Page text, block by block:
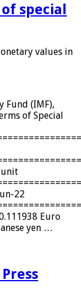
special
values ​​in
Fund (IMF),
of Special
unit
22
Euro
yen …